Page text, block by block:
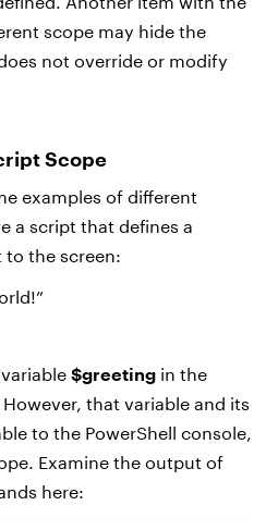
scope may hide the
not override or modify
Scope
examples of different
a script that defines a
the screen:
$greeting in the
that variable and its
to the PowerShell console,
Examine the output of
here: